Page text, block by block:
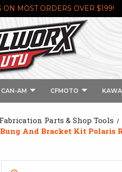
MOST ORDERS OVER $199!
CAN-AM CFMOTO
Fabrication Parts & Shop Tools
Bung And Bracket Kit Polaris